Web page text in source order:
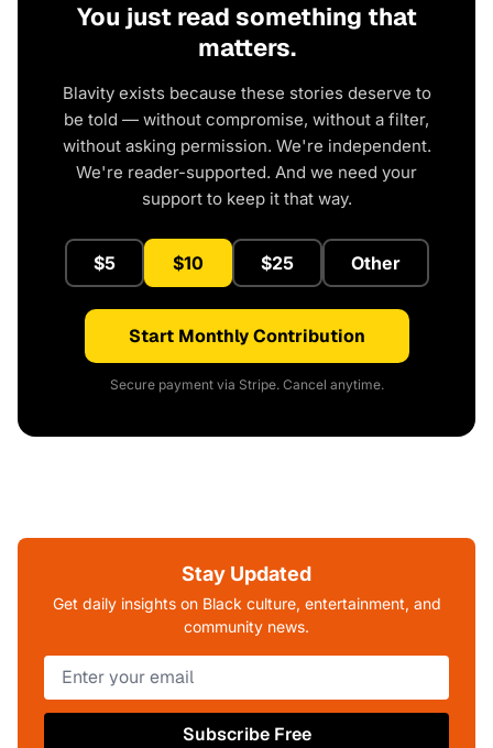
You just read something that
matters.
Blavity exists because these stories deserve to
be told — without compromise, without a filter,
without asking permission. We're independent.
We're reader-supported. And we need your
support to keep it that way.
$5 $10 $25 Other
Start Monthly Contribution
Secure payment via Stripe. Cancel anytime.
Stay Updated
Get daily insights on Black culture, entertainment, and
community news.
Subscribe Free